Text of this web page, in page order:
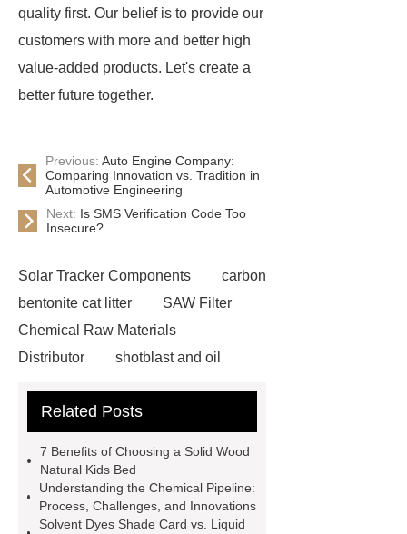
quality first. Our belief is to provide our
customers with more and better high
value-added products. Let's create a
better future together.
Previous: Auto Engine Company:
Comparing Innovation vs. Tradition in
Automotive Engineering
Next: Is SMS Verification Code Too
Insecure?
Solar Tracker Components
carbon
bentonite cat litter
SAW Filter
Chemical Raw Materials
Distributor
shotblast and oil
Company
Anti-StayGold/mBaojin
code platform
Cables
Heavy Duty Pneumatic
Gripper
higo light transportation
Related Posts
7 Benefits of Choosing a Solid Wood
Natural Kids Bed
Understanding the Chemical Pipeline:
Process, Challenges, and Innovations
Solvent Dyes Shade Card vs. Liquid